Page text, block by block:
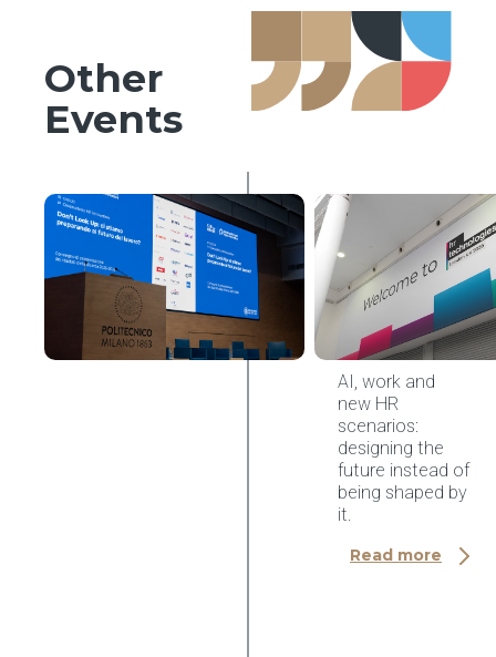
Other
Events
AI & HR Tech
HR
Innovation
Observatory
Conference
2026,
Politecnico
di Milano
AI, work and
new HR
scenarios:
designing the
future instead of
being shaped by
it.
Read more